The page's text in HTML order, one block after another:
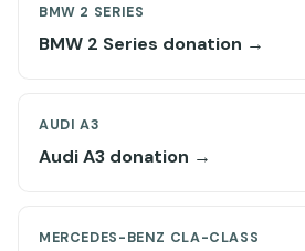
BMW 2 SERIES
BMW 2 Series donation →
AUDI A3
Audi A3 donation →
MERCEDES-BENZ CLA-CLASS